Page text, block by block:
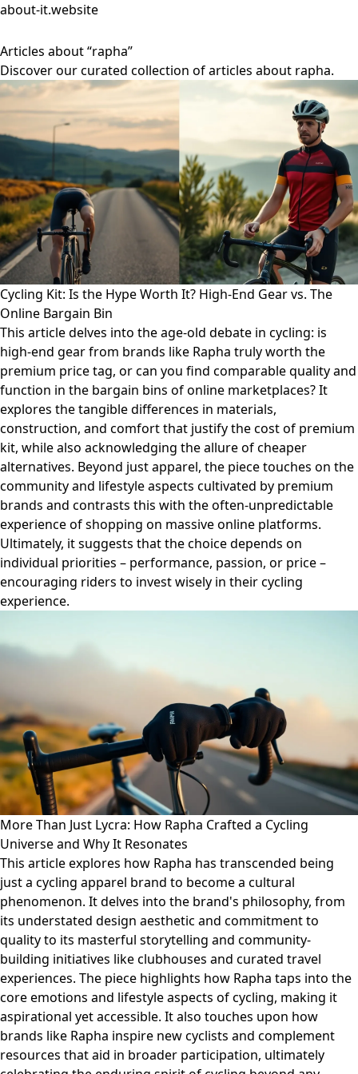
about-it.website
Articles about “rapha”
Discover our curated collection of articles about rapha.
Cycling Kit: Is the Hype Worth It? High-End Gear vs. The
Online Bargain Bin
This article delves into the age-old debate in cycling: is
high-end gear from brands like Rapha truly worth the
premium price tag, or can you find comparable quality and
function in the bargain bins of online marketplaces? It
explores the tangible differences in materials,
construction, and comfort that justify the cost of premium
kit, while also acknowledging the allure of cheaper
alternatives. Beyond just apparel, the piece touches on the
community and lifestyle aspects cultivated by premium
brands and contrasts this with the often-unpredictable
experience of shopping on massive online platforms.
Ultimately, it suggests that the choice depends on
individual priorities – performance, passion, or price –
encouraging riders to invest wisely in their cycling
experience.
More Than Just Lycra: How Rapha Crafted a Cycling
Universe and Why It Resonates
This article explores how Rapha has transcended being
just a cycling apparel brand to become a cultural
phenomenon. It delves into the brand's philosophy, from
its understated design aesthetic and commitment to
quality to its masterful storytelling and community-
building initiatives like clubhouses and curated travel
experiences. The piece highlights how Rapha taps into the
core emotions and lifestyle aspects of cycling, making it
aspirational yet accessible. It also touches upon how
brands like Rapha inspire new cyclists and complement
resources that aid in broader participation, ultimately